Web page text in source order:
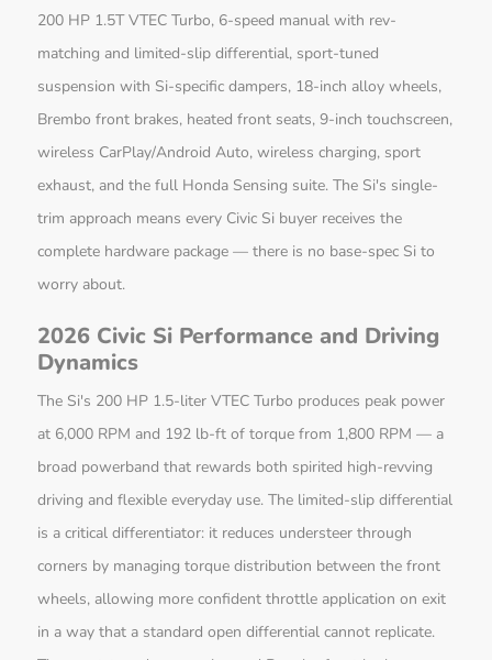
200 HP 1.5T VTEC Turbo, 6-speed manual with rev-
matching and limited-slip differential, sport-tuned
suspension with Si-specific dampers, 18-inch alloy wheels,
Brembo front brakes, heated front seats, 9-inch touchscreen,
wireless CarPlay/Android Auto, wireless charging, sport
exhaust, and the full Honda Sensing suite. The Si's single-
trim approach means every Civic Si buyer receives the
complete hardware package — there is no base-spec Si to
worry about.
2026 Civic Si Performance and Driving
Dynamics
The Si's 200 HP 1.5-liter VTEC Turbo produces peak power
at 6,000 RPM and 192 lb-ft of torque from 1,800 RPM — a
broad powerband that rewards both spirited high-revving
driving and flexible everyday use. The limited-slip differential
is a critical differentiator: it reduces understeer through
corners by managing torque distribution between the front
wheels, allowing more confident throttle application on exit
in a way that a standard open differential cannot replicate.